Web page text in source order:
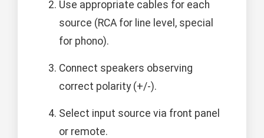
Use appropriate cables for each
source (RCA for line level, special
for phono).
Connect speakers observing
correct polarity (+/-).
Select input source via front panel
or remote.